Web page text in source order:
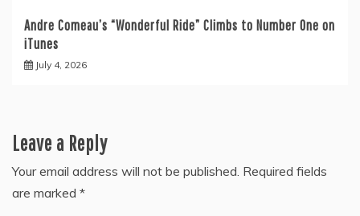
Andre Comeau’s “Wonderful Ride” Climbs to Number One on
iTunes
July 4, 2026
Leave a Reply
Your email address will not be published. Required fields
are marked *